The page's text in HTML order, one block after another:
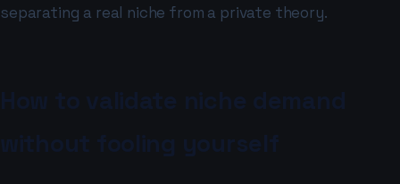
separating a real niche from a private theory.